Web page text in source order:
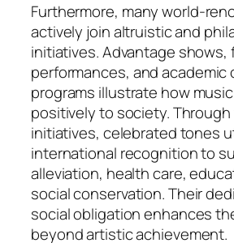
Furthermore, many world-
actively join altruistic and
initiatives. Advantage shows,
performances, and academic
programs illustrate how
positively to society.
initiatives, celebrated tones
international recognition to
alleviation, health care,
social conservation. Their
social obligation enhances
beyond artistic achievement.